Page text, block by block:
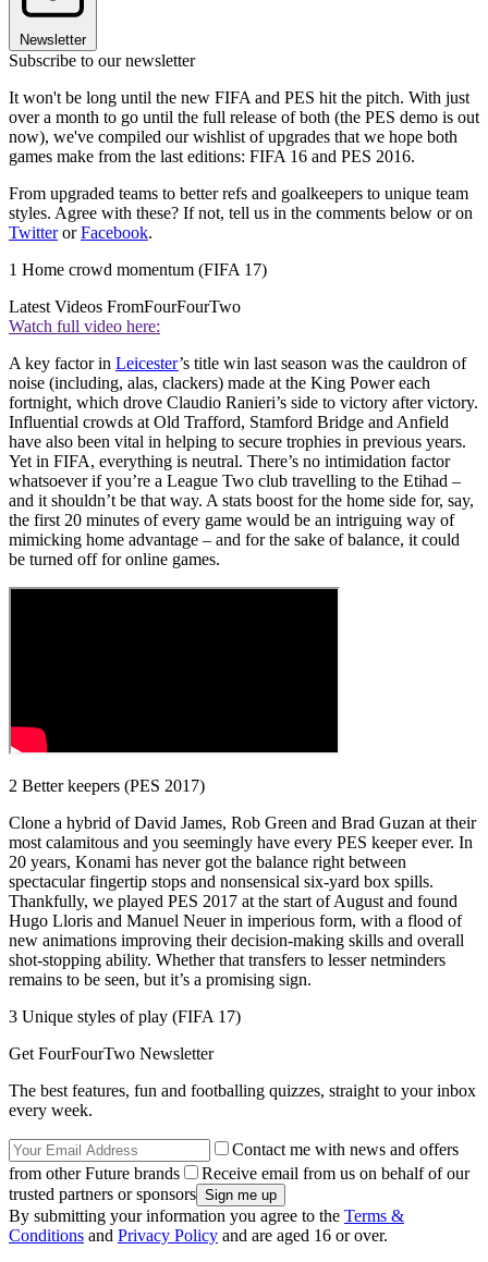
Newsletter
Subscribe to our newsletter
It won't be long until the new FIFA and PES hit the pitch. With just
over a month to go until the full release of both (the PES demo is out
now), we've compiled our wishlist of upgrades that we hope both
games make from the last editions: FIFA 16 and PES 2016.
From upgraded teams to better refs and goalkeepers to unique team
styles. Agree with these? If not, tell us in the comments below or on
TwitterorFacebook.
1 Home crowd momentum (FIFA 17)
Latest Videos FromFourFourTwo
Watch full video here:
A key factor in Leicester’s title win last season was the cauldron of
noise (including, alas, clackers) made at the King Power each
fortnight, which drove Claudio Ranieri’s side to victory after victory.
Influential crowds at Old Trafford, Stamford Bridge and Anfield
have also been vital in helping to secure trophies in previous years.
Yet in FIFA, everything is neutral. There’s no intimidation factor
whatsoever if you’re a League Two club travelling to the Etihad –
and it shouldn’t be that way. A stats boost for the home side for, say,
the first 20 minutes of every game would be an intriguing way of
mimicking home advantage – and for the sake of balance, it could
be turned off for online games.
2 Better keepers (PES 2017)
Clone a hybrid of David James, Rob Green and Brad Guzan at their
most calamitous and you seemingly have every PES keeper ever. In
20 years, Konami has never got the balance right between
spectacular fingertip stops and nonsensical six-yard box spills.
Thankfully, we played PES 2017 at the start of August and found
Hugo Lloris and Manuel Neuer in imperious form, with a flood of
new animations improving their decision-making skills and overall
shot-stopping ability. Whether that transfers to lesser netminders
remains to be seen, but it’s a promising sign.
3 Unique styles of play (FIFA 17)
Get FourFourTwo Newsletter
The best features, fun and footballing quizzes, straight to your inbox
every week.
Contact me with news and offers
from other Future brands
Receive email from us on behalf of our
trusted partners or sponsors
By submitting your information you agree to the Terms &
Conditions and Privacy Policy and are aged 16 or over.